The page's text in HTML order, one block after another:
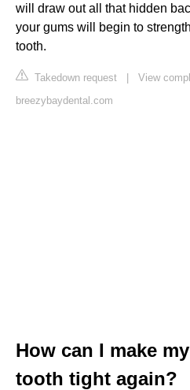
will draw out all that hidden
your gums will begin to
tooth.
Takedown request | View
breezybaydental.com
How can I make
tooth tight again?